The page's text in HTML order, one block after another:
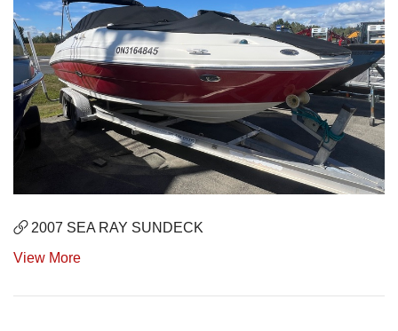
2007 SEA RAY SUNDECK
View More